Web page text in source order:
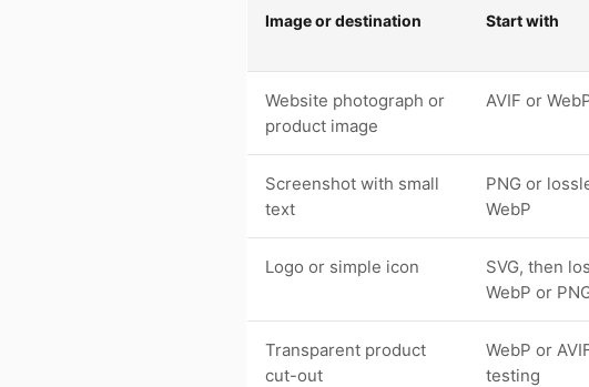
Image or destination Start with
Website photograph or
product image
AVIF or
Screenshot with small
text
PNG or
WebP
Logo or simple icon
SVG, then
WebP or
Transparent product
cut-out
WebP or
testing